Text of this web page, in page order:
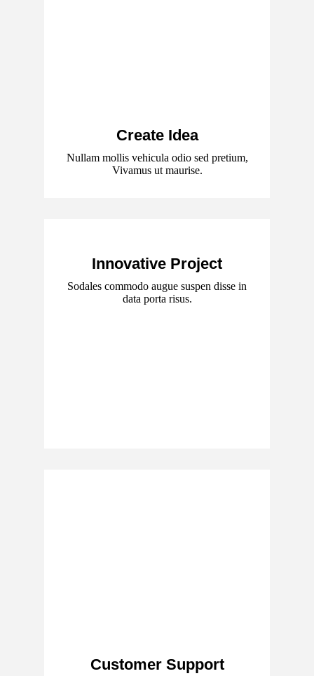
Create Idea
Nullam mollis vehicula odio sed pretium,
Vivamus ut maurise.
Innovative Project
Sodales commodo augue suspen disse in
data porta risus.
Customer Support